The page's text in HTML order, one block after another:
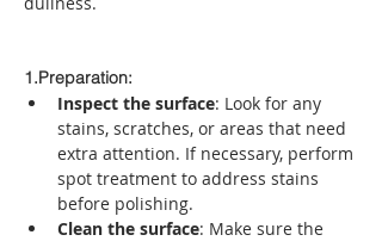
1.Preparation:
Inspect the surface: Look for any
stains, scratches, or areas that need
extra attention. If necessary, perform
spot treatment to address stains
before polishing.
Clean the surface: Make sure the